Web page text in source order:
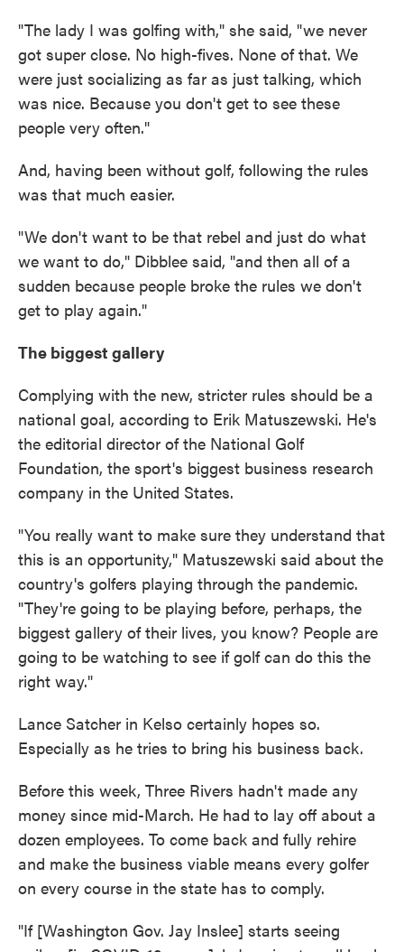
"The lady I was golfing with," she said, "we never
got super close. No high-fives. None of that. We
were just socializing as far as just talking, which
was nice. Because you don't get to see these
people very often."
And, having been without golf, following the rules
was that much easier.
"We don't want to be that rebel and just do what
we want to do," Dibblee said, "and then all of a
sudden because people broke the rules we don't
get to play again."
The biggest gallery
Complying with the new, stricter rules should be a
national goal, according to Erik Matuszewski. He's
the editorial director of the National Golf
Foundation, the sport's biggest business research
company in the United States.
"You really want to make sure they understand that
this is an opportunity," Matuszewski said about the
country's golfers playing through the pandemic.
"They're going to be playing before, perhaps, the
biggest gallery of their lives, you know? People are
going to be watching to see if golf can do this the
right way."
Lance Satcher in Kelso certainly hopes so.
Especially as he tries to bring his business back.
Before this week, Three Rivers hadn't made any
money since mid-March. He had to lay off about a
dozen employees. To come back and fully rehire
and make the business viable means every golfer
on every course in the state has to comply.
"If [Washington Gov. Jay Inslee] starts seeing